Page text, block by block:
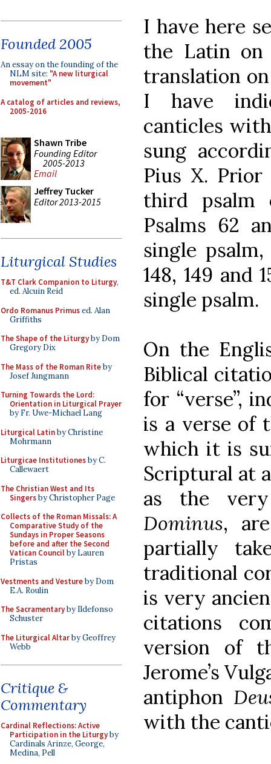
Founded 2005
An essay on the founding of the
NLM site: "A new liturgical
movement"
A catalog of articles and reviews,
2005-2016
Shawn Tribe
Founding Editor
2005-2013
Email
Jeffrey Tucker
Editor 2013-2015
Liturgical Studies
T&T Clark Companion to Liturgy,
ed. Alcuin Reid
Ordo Romanus Primused. Alan
Griffiths
The Shape of the Liturgyby Dom
Gregory Dix
The Mass of the Roman Riteby
Josef Jungmann
Turning Towards the Lord:
Orientation in Liturgical Prayer
by Fr. Uwe-Michael Lang
Liturgical Latinby Christine
Mohrmann
Liturgicae Institutionesby C.
Callewaert
The Christian West and Its
Singersby Christopher Page
Collects of the Roman Missals: A
Comparative Study of the
Sundays in Proper Seasons
before and after the Second
Vatican Councilby Lauren
Pristas
Vestments and Vestureby Dom
E.A. Roulin
The Sacramentaryby Ildefonso
Schuster
The Liturgical Altarby Geoffrey
Webb
Critique &
Commentary
Cardinal Reflections: Active
Participation in the Liturgyby
Cardinals Arinze, George,
Medina, Pell
I have here
the Latin on
translation
I have
canticles
sung
Pius X. Prior
third psalm
Psalms 62
single
148, 149 and
single psalm.
On the
Biblical
for “verse”,
is a verse of
which it is
Scriptural at
as the
Dominus,
partially
traditional
is very
citations
version of
Jerome’s
antiphon
with the